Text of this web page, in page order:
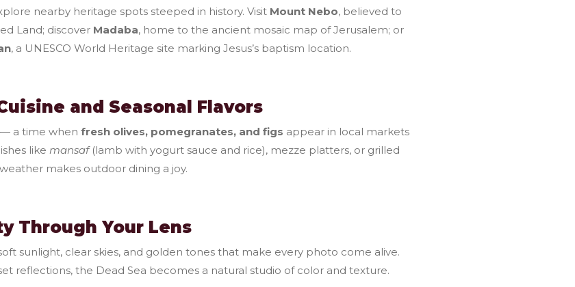
nearby heritage spots steeped in history. Visit Mount Nebo, believed to
Land; discover Madaba, home to the ancient mosaic map of Jerusalem; or
, a UNESCO World Heritage site marking Jesus’s baptism location.
and Seasonal Flavors
— a time whenfresh olives, pomegranates, and figs appear in local markets
likemansaf(lamb with yogurt sauce and rice), mezze platters, or grilled
makes outdoor dining a joy.
Through Your Lens
sunlight, clear skies, and golden tones that make every photo come alive.
reflections, the Dead Sea becomes a natural studio of color and texture.